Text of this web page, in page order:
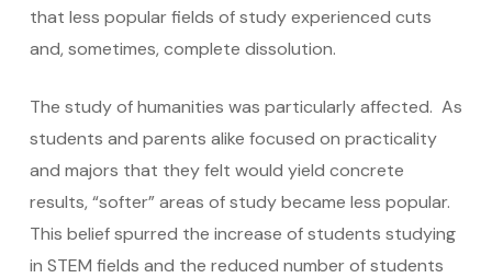
that less popular fields of study experienced cuts
and, sometimes, complete dissolution.
The study of humanities was particularly affected. As
students and parents alike focused on practicality
and majors that they felt would yield concrete
results, “softer” areas of study became less popular.
This belief spurred the increase of students studying
in STEM fields and the reduced number of students